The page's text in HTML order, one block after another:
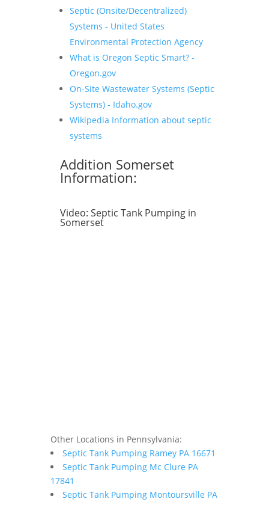
Septic (Onsite/Decentralized)
Systems - United States
Environmental Protection Agency
What is Oregon Septic Smart? -
Oregon.gov
On-Site Wastewater Systems (Septic
Systems) - Idaho.gov
Wikipedia Information about septic
systems
Addition Somerset
Information:
Video: Septic Tank Pumping in
Somerset
Other Locations in Pennsylvania:
Septic Tank Pumping Ramey PA 16671
Septic Tank Pumping Mc Clure PA
17841
Septic Tank Pumping Montoursville PA